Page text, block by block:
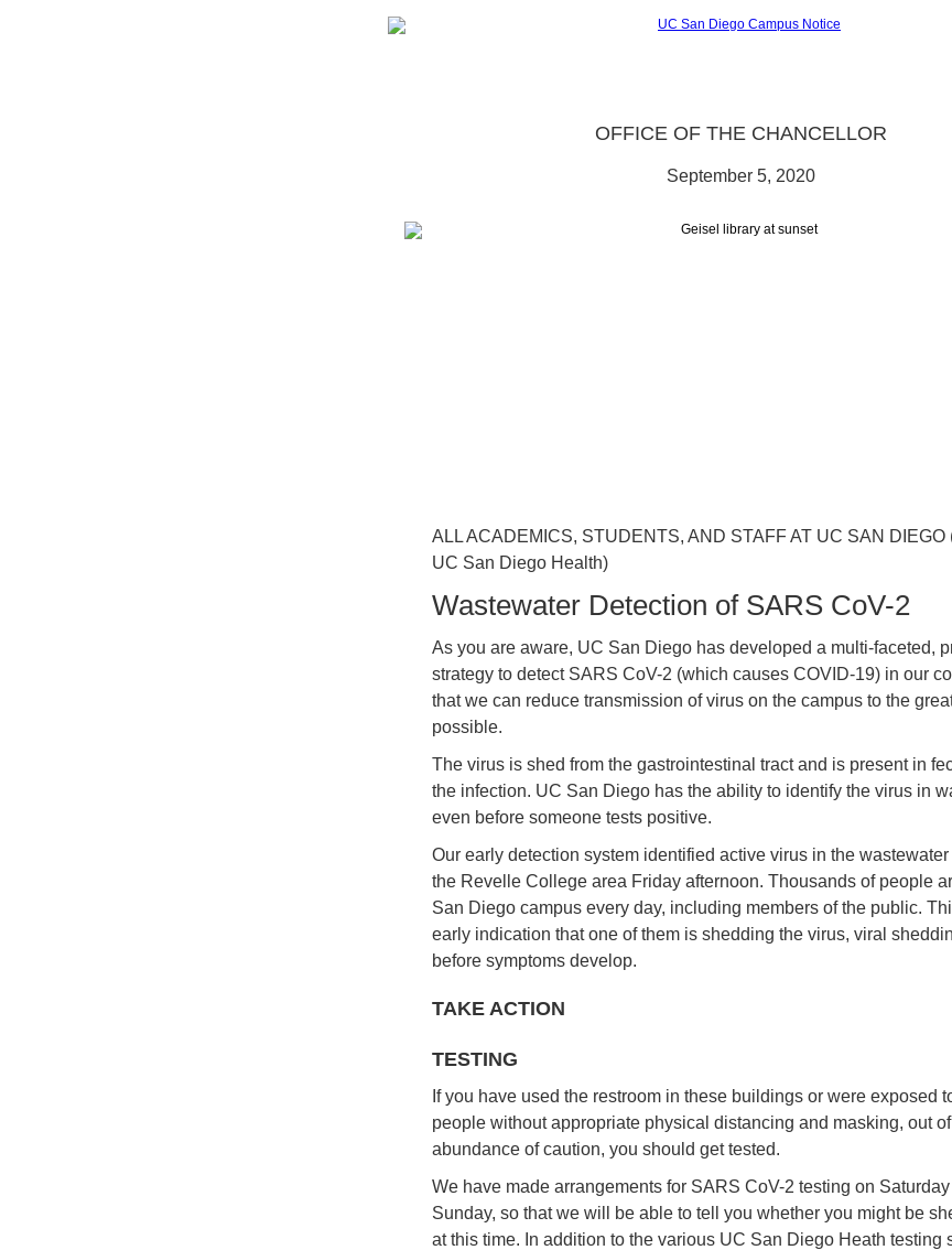
OFFICE OF THE CHANCELLOR
September 5, 2020
ALL ACADEMICS, STUDENTS, AND STAFF AT UC SAN DIEGO
UC San Diego Health)
Wastewater Detection of SARS CoV-2
As you are aware, UC San Diego has developed a multi-faceted,
strategy to detect SARS CoV-2 (which causes COVID-19) in our
that we can reduce transmission of virus on the campus to the
possible.
The virus is shed from the gastrointestinal tract and is present in
the infection. UC San Diego has the ability to identify the virus in
even before someone tests positive.
Our early detection system identified active virus in the
the Revelle College area Friday afternoon. Thousands of people
San Diego campus every day, including members of the public.
early indication that one of them is shedding the virus, viral
before symptoms develop.
TAKE ACTION
TESTING
If you have used the restroom in these buildings or were exposed
people without appropriate physical distancing and masking, out
abundance of caution, you should get tested.
We have made arrangements for SARS CoV-2 testing on Saturday
Sunday, so that we will be able to tell you whether you might be
at this time. In addition to the various UC San Diego Heath testing